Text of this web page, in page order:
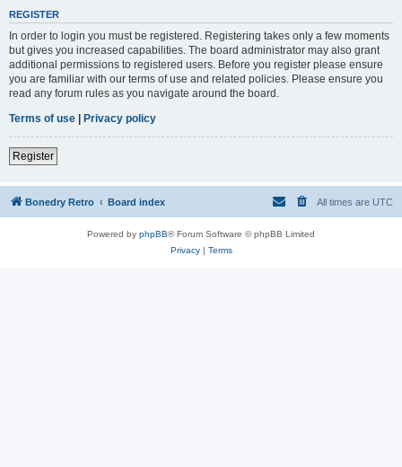
REGISTER
In order to login you must be registered. Registering takes only a few moments
but gives you increased capabilities. The board administrator may also grant
additional permissions to registered users. Before you register please ensure
you are familiar with our terms of use and related policies. Please ensure you
read any forum rules as you navigate around the board.
Terms of use | Privacy policy
Register
Bonedry Retro Board index All times are UTC
Powered by phpBB® Forum Software © phpBB Limited
Privacy| Terms